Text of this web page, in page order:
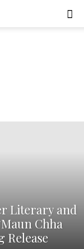
Literary and
Chha
Release